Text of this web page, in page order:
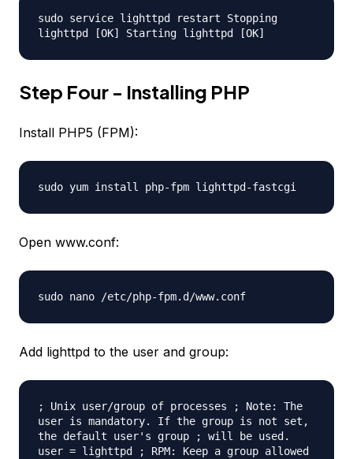
sudo service lighttpd restart Stopping
lighttpd [OK] Starting lighttpd [OK]
Step Four - Installing PHP
Install PHP5 (FPM):
sudo yum install php-fpm lighttpd-fastcgi
Open www.conf:
sudo nano /etc/php-fpm.d/www.conf
Add lighttpd to the user and group:
; Unix user/group of processes ; Note: The
user is mandatory. If the group is not set,
the default user's group ; will be used.
user = lighttpd ; RPM: Keep a group allowed